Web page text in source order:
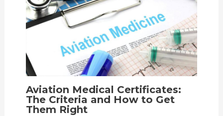
Aviation Medical Certificates:
The Criteria and How to Get
Them Right